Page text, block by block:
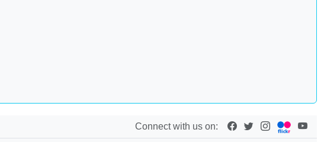
Connect with us on: